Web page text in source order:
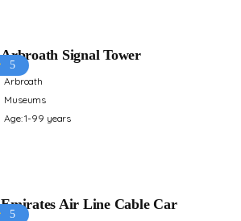
5
Arbroath Signal Tower
Arbroath
Museums
Age: 1-99 years
5
Emirates Air Line Cable Car